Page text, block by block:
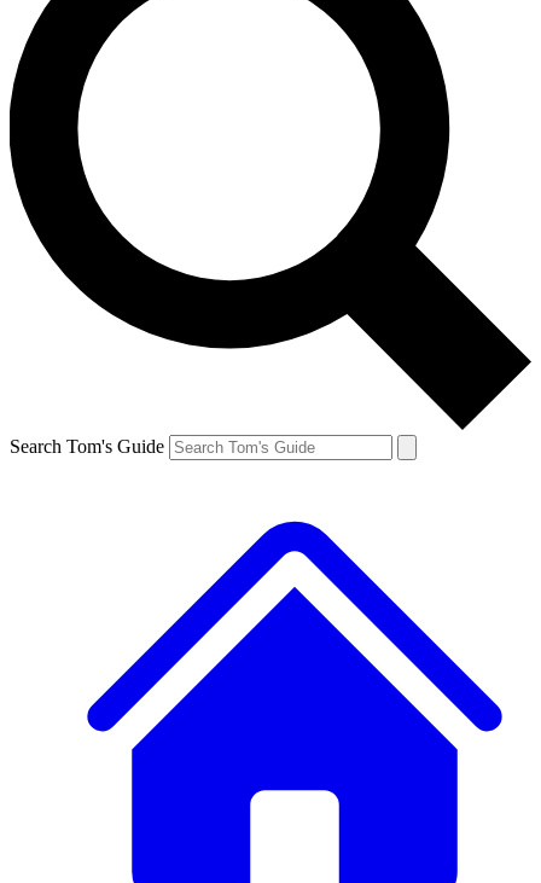
Search Tom's Guide